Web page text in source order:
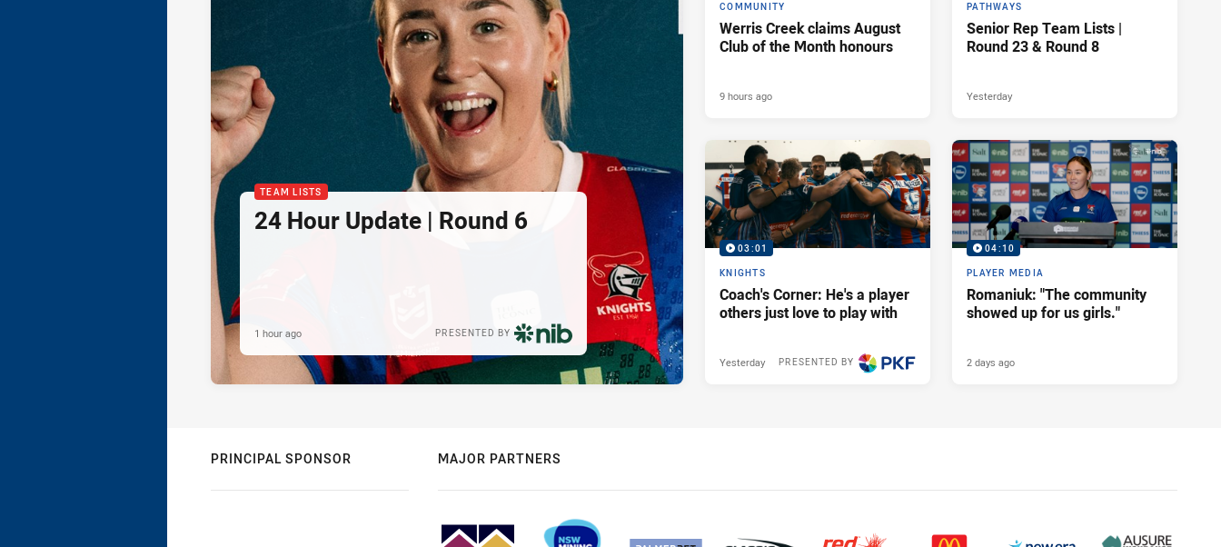
TEAM LISTS
24 Hour Update | Round 6
PRESENTED BY
1 hour ago
COMMUNITY
Werris Creek claims August
Club of the Month honours
9 hours ago
PATHWAYS
Senior Rep Team Lists |
Round 23 & Round 8
Yesterday
03:01
KNIGHTS
Coach's Corner: He's a player
others just love to play with
PRESENTED BY
Yesterday
04:10
PLAYER MEDIA
Romaniuk: "The community
showed up for us girls."
2 days ago
PRINCIPAL SPONSOR MAJOR PARTNERS